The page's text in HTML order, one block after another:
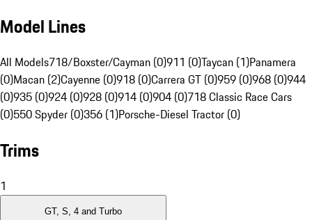
Model Lines
All Models718/Boxster/Cayman (0)911 (0)Taycan (1)Panamera
(0)Macan (2)Cayenne (0)918 (0)Carrera GT (0)959 (0)968 (0)944
(0)935 (0)924 (0)928 (0)914 (0)904 (0)718 Classic Race Cars
(0)550 Spyder (0)356 (1)Porsche-Diesel Tractor (0)
Trims
1
GT, S, 4 and Turbo